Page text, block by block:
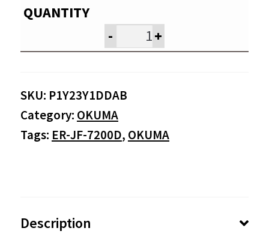
$449.95.
- +
SKU: P1Y23Y1DDAB
Category: OKUMA
Tags: ER-JF-7200D, OKUMA
Description